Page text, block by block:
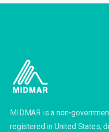
MIDMAR is a non-
registered in United States,